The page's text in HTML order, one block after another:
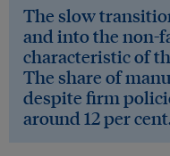
The slow
and into the non-
characteristic of
The share of
despite firm
around 12 per